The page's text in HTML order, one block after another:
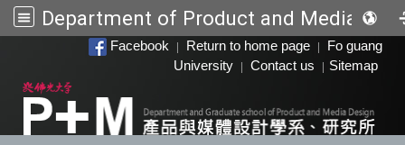
Department of Product and Media
Facebook Return to home page
Fo guang
University
Contact us Sitemap